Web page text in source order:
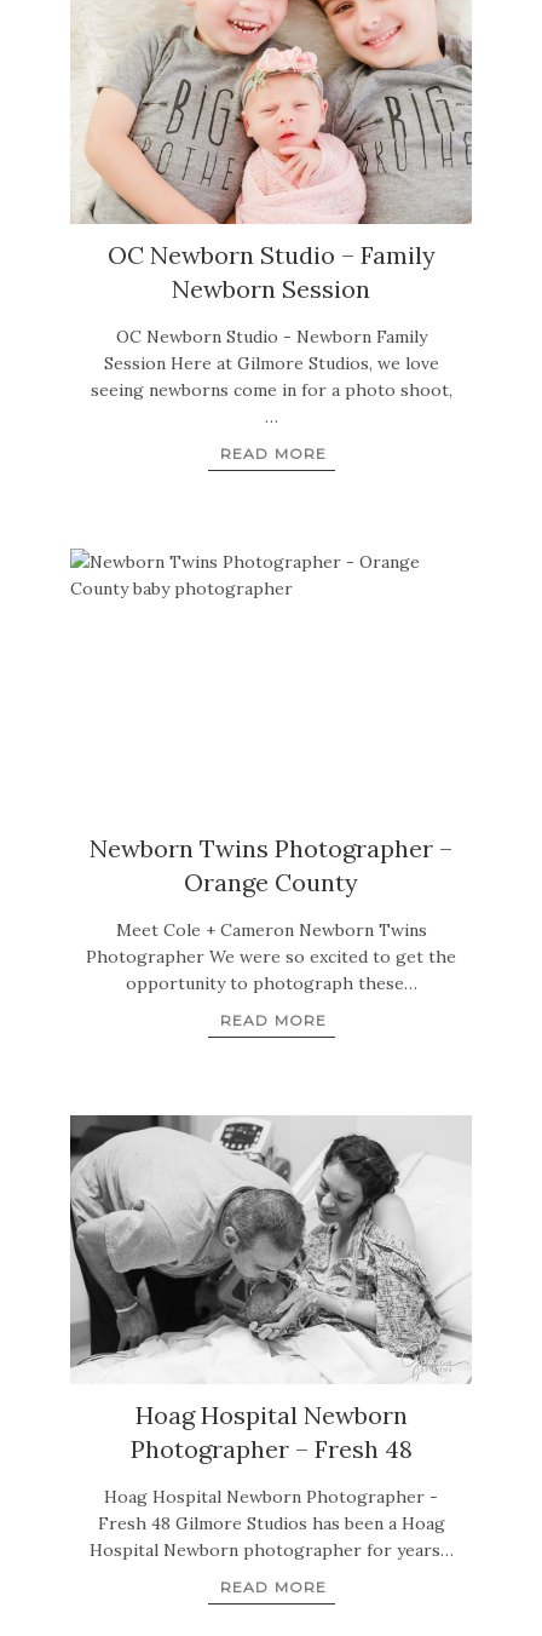
OC Newborn Studio – Family
Newborn Session
OC Newborn Studio - Newborn Family
Session Here at Gilmore Studios, we love
seeing newborns come in for a photo shoot,
…
READ MORE
Newborn Twins Photographer –
Orange County
Meet Cole + Cameron Newborn Twins
Photographer We were so excited to get the
opportunity to photograph these…
READ MORE
Hoag Hospital Newborn
Photographer – Fresh 48
Hoag Hospital Newborn Photographer -
Fresh 48 Gilmore Studios has been a Hoag
Hospital Newborn photographer for years…
READ MORE